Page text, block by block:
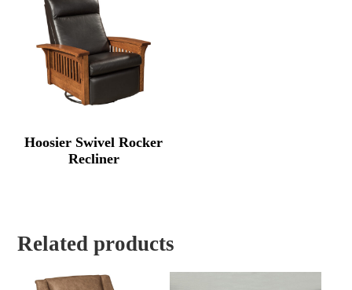
Hoosier Swivel Rocker
Recliner
Related products